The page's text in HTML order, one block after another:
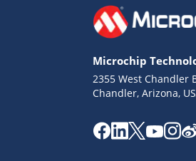
Microchip
2355 West Chandler
Chandler, Arizona,
Terms of Use
Website Terms